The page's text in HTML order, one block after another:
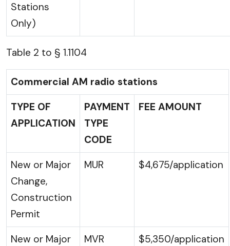
Stations
Only)
Table 2 to § 1.1104
Commercial AM radio stations
TYPE OF
APPLICATION
PAYMENT
TYPE
CODE
FEE AMOUNT
New or Major
Change,
Construction
Permit
MUR $4,675/application
New or Major
MVR $5,350/application